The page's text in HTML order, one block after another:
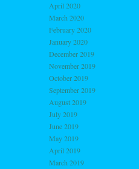
April 2020
March 2020
February 2020
January 2020
December 2019
November 2019
October 2019
September 2019
August 2019
July 2019
June 2019
May 2019
April 2019
March 2019